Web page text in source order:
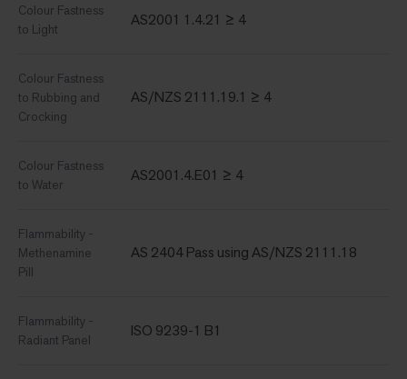
Colour Fastness
to Light
AS2001 1.4.21 ≥ 4
Colour Fastness
to Rubbing and
Crocking
AS/NZS 2111.19.1 ≥ 4
Colour Fastness
to Water
AS2001.4.E01 ≥ 4
Flammability -
Methenamine
Pill
AS 2404 Pass using AS/NZS 2111.18
Flammability -
Radiant Panel
ISO 9239-1 B1